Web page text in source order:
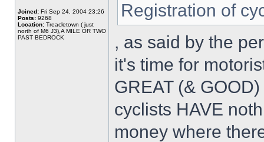
Joined: Fri Sep 24, 2004 23:26
Posts: 9268
Location: Treacletown ( just
north of M6 J3),A MILE OR TWO
PAST BEDROCK
Registration of
, as said by the
it's time for
GREAT (&
cyclists HAVE
money where